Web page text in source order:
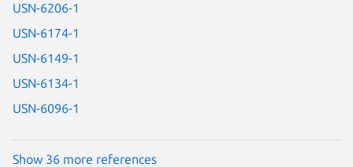
USN-6206-1
USN-6174-1
USN-6149-1
USN-6134-1
USN-6096-1
Show 36 more references